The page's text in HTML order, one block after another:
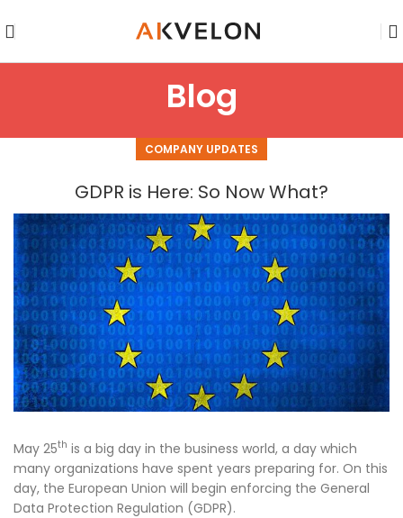
Blog
COMPANY UPDATES
GDPR is Here: So Now What?
May 25th is a big day in the business world, a day which
many organizations have spent years preparing for. On this
day, the European Union will begin enforcing the General
Data Protection Regulation (GDPR).